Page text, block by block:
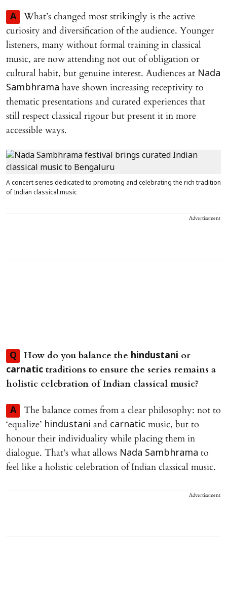
A
What’s changed most strikingly is the active
curiosity and diversification of the audience. Younger
listeners, many without formal training in classical
music, are now attending not out of obligation or
cultural habit, but genuine interest. Audiences at Nada
Sambhrama have shown increasing receptivity to
thematic presentations and curated experiences that
still respect classical rigour but present it in more
accessible ways.
A concert series dedicated to promoting and celebrating the rich tradition
of Indian classical music
Advertisement
Q How do you balance the hindustani or
carnatic traditions to ensure the series remains a
holistic celebration of Indian classical music?
A
The balance comes from a clear philosophy: not to
‘equalize’ hindustani and carnatic music, but to
honour their individuality while placing them in
dialogue. That’s what allows Nada Sambhrama to
feel like a holistic celebration of Indian classical music.
Advertisement